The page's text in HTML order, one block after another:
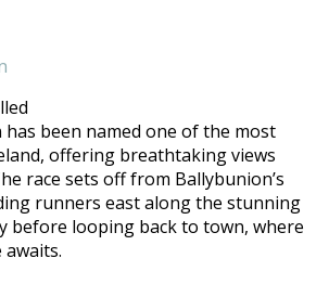
has been named one of the most
offering breathtaking views
race sets off from Ballybunion’s
runners east along the stunning
before looping back to town, where
awaits.